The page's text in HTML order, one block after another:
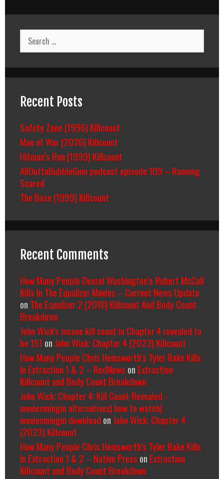
Search
for:
Recent Posts
Safety Zone (1996) Killcount
Man of War (2026) Killcount
Hitman’s Run (1999) Killcount
AllOuttaBubbleGum podcast episode 109 – Running
Scared
The Base (1999) Killcount
Recent Comments
How Many People Denzel Washington’s Robert McCall
Kills In The Equalizer Movies – Current News Update
on The Equalizer 2 (2018) Killcount And Body Count
Breakdown
John Wick's insane kill count in Chapter 4 revealed to
be 151 on John Wick: Chapter 4 (2023) Killcount
How Many People Chris Hemsworth’s Tyler Rake Kills
In Extraction 1 & 2 – RedNews on Extraction
Killcount and Body Count Breakdown
John Wick: Chapter 4: Kill Count Revealed -
moviesmingin alternatives| how to watch|
moviesmingin download on John Wick: Chapter 4
(2023) Killcount
How Many People Chris Hemsworth’s Tyler Rake Kills
In Extraction 1 & 2 – Native Press on Extraction
Killcount and Body Count Breakdown